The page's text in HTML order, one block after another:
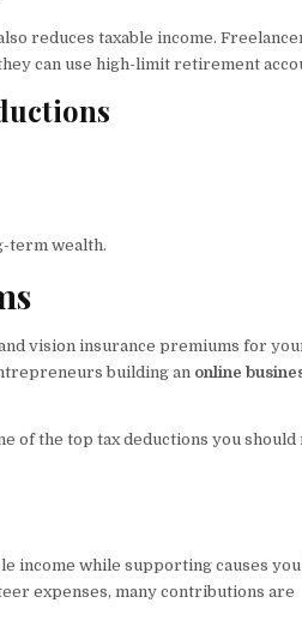
reduces taxable income.
can use high-limit retirement
term wealth.
vision insurance premiums for
building an online
of the top tax deductions you should
income while supporting causes
expenses, many contributions are